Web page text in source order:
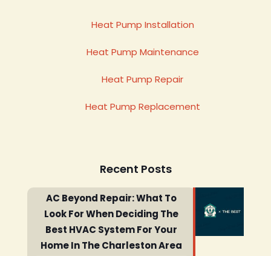
Heat Pump Installation
Heat Pump Maintenance
Heat Pump Repair
Heat Pump Replacement
Recent Posts
AC Beyond Repair: What To
Look For When Deciding The
Best HVAC System For Your
Home In The Charleston Area